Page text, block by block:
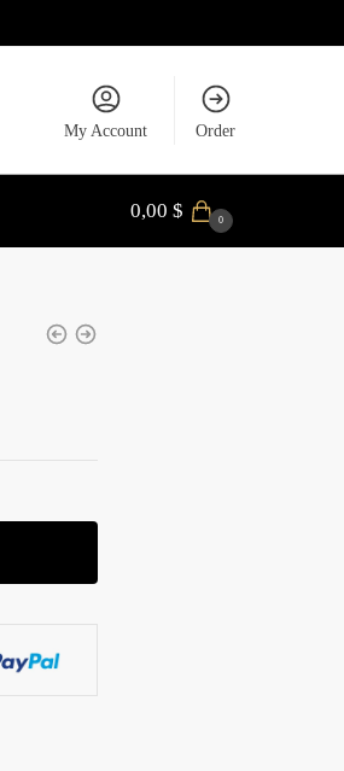
My Account Order
0,00 $ 0